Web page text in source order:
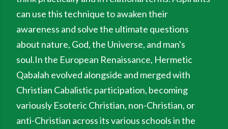
can use this technique to awaken their
awareness and solve the ultimate questions
about nature, God, the Universe, and man's
soul.In the European Renaissance, Hermetic
Qabalah evolved alongside and merged with
Christian Cabalistic participation, becoming
variously Esoteric Christian, non-Christian, or
anti-Christian across its various schools in the